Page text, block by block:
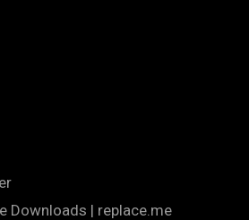
Downloads | replace.me